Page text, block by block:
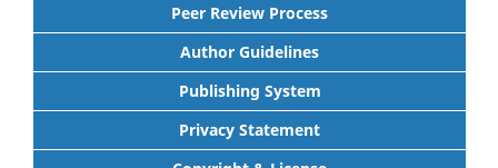
Peer Review Process
Author Guidelines
Publishing System
Privacy Statement